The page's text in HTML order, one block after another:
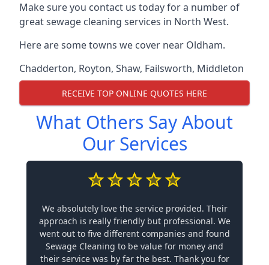
Make sure you contact us today for a number of
great sewage cleaning services in North West.
Here are some towns we cover near Oldham.
Chadderton, Royton, Shaw, Failsworth, Middleton
RECEIVE TOP ONLINE QUOTES HERE
What Others Say About
Our Services
We absolutely love the service provided. Their
approach is really friendly but professional. We
went out to five different companies and found
Sewage Cleaning to be value for money and
their service was by far the best. Thank you for